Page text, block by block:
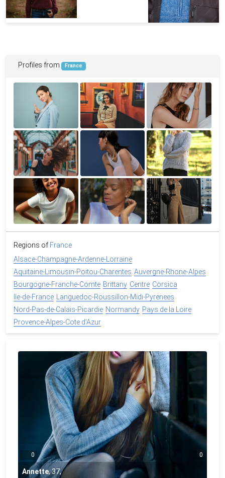
Profiles from France
Regions of France
Alsace-Champagne-Ardenne-Lorraine
Aquitaine-Limousin-Poitou-Charentes Auvergne-Rhone-Alpes
Bourgogne-Franche-Comte Brittany Centre Corsica
Ile-de-France
Languedoc-Roussillon-Midi-Pyrenees
Nord-Pas-de-Calais-Picardie Normandy Pays de la Loire
Provence-Alpes-Cote d'Azur
0 0
Annette,37,